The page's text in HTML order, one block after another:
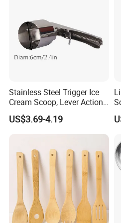
depending on the order quantity.
transportation solution according
Reasonable price, High quality, On
Please feel free to contact us if you
products, we will reply to you as
Stainless Steel Trigger Ice
Cream Scoop, Lever Action
Hard Ice Cream Dipper with
Easy Release
US$3.69-4.19